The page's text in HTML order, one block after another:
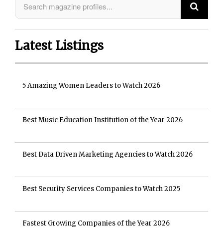
Latest Listings
5 Amazing Women Leaders to Watch 2026
Best Music Education Institution of the Year 2026
Best Data Driven Marketing Agencies to Watch 2026
Best Security Services Companies to Watch 2025
Fastest Growing Companies of the Year 2026